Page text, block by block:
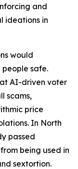
and
ideations in
would
safe.
AI-driven voter
scams,
price
In North
passed
being used in
sextortion.